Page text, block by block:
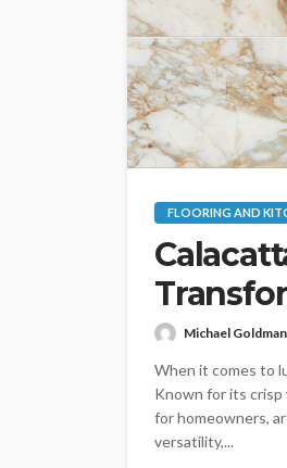
FLOORING AND
Michael Goldman
When it comes to
Known for its crisp
for homeowners,
versatility,...